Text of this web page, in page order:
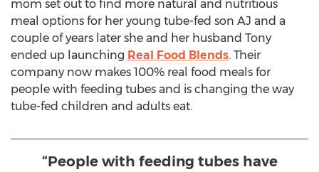
mom set out to find more natural and nutritious
meal options for her young tube-fed son AJ and a
couple of years later she and her husband Tony
ended up launching Real Food Blends. Their
company now makes 100% real food meals for
people with feeding tubes and is changing the way
tube-fed children and adults eat.
“People with feeding tubes have